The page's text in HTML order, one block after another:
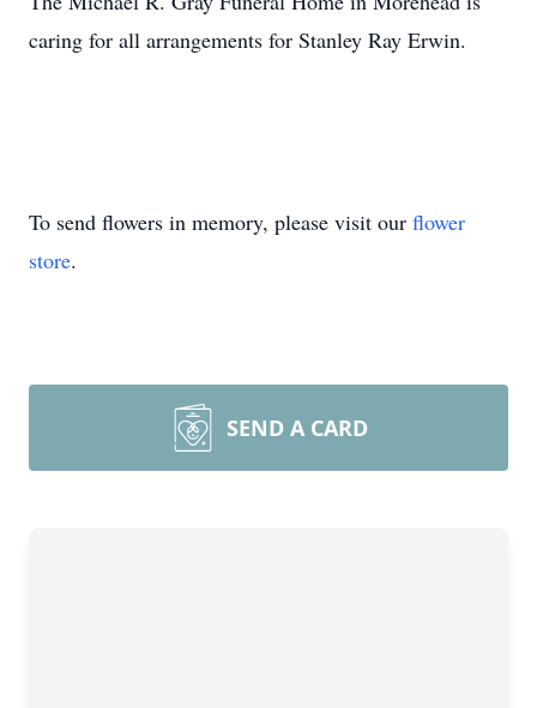
caring for all arrangements for Stanley Ray Erwin.
To send flowers in memory, please visit our flower
store.
SEND A CARD